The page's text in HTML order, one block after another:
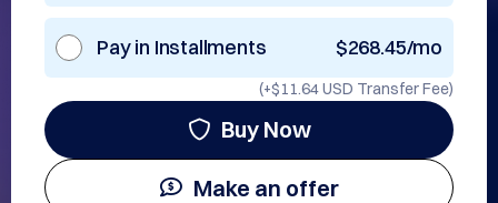
Pay in Installments $268.45/mo
(+$11.64 USD Transfer Fee)
Buy Now
Make an offer